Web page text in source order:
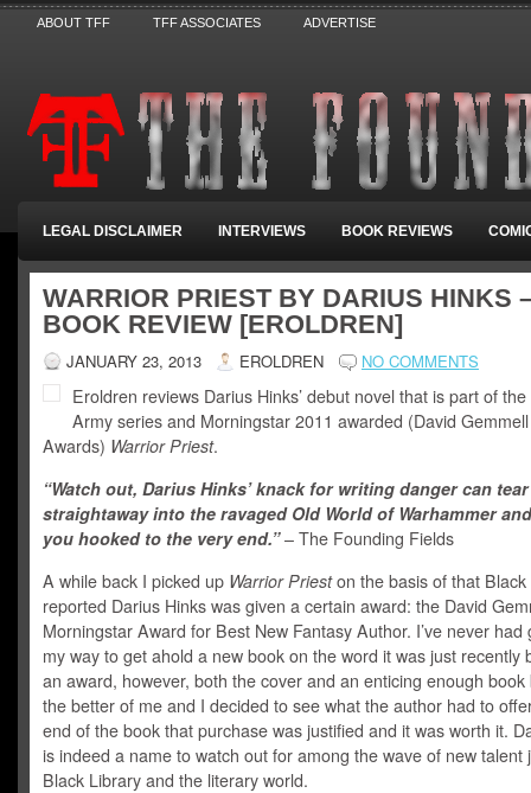
ABOUT TFF TFF ASSOCIATES ADVERTISE
LEGAL DISCLAIMER INTERVIEWS BOOK REVIEWS
WARRIOR PRIEST BY DARIUS HINKS
BOOK REVIEW [EROLDREN]
JANUARY 23, 2013 EROLDREN NO COMMENTS
Eroldren reviews Darius Hinks’ debut novel that is part of
Army series and Morningstar 2011 awarded (David
Awards) Warrior Priest.
“Watch out, Darius Hinks’ knack for writing danger can
straightaway into the ravaged Old World of Warhammer
you hooked to the very end.”– The Founding Fields
A while back I picked up Warrior Prieston the basis of that Black
reported Darius Hinks was given a certain award: the David
Morningstar Award for Best New Fantasy Author. I’ve never had
my way to get ahold a new book on the word it was just recently
an award, however, both the cover and an enticing enough book
the better of me and I decided to see what the author had to
end of the book that purchase was justified and it was worth it.
is indeed a name to watch out for among the wave of new talent
Black Library and the literary world.